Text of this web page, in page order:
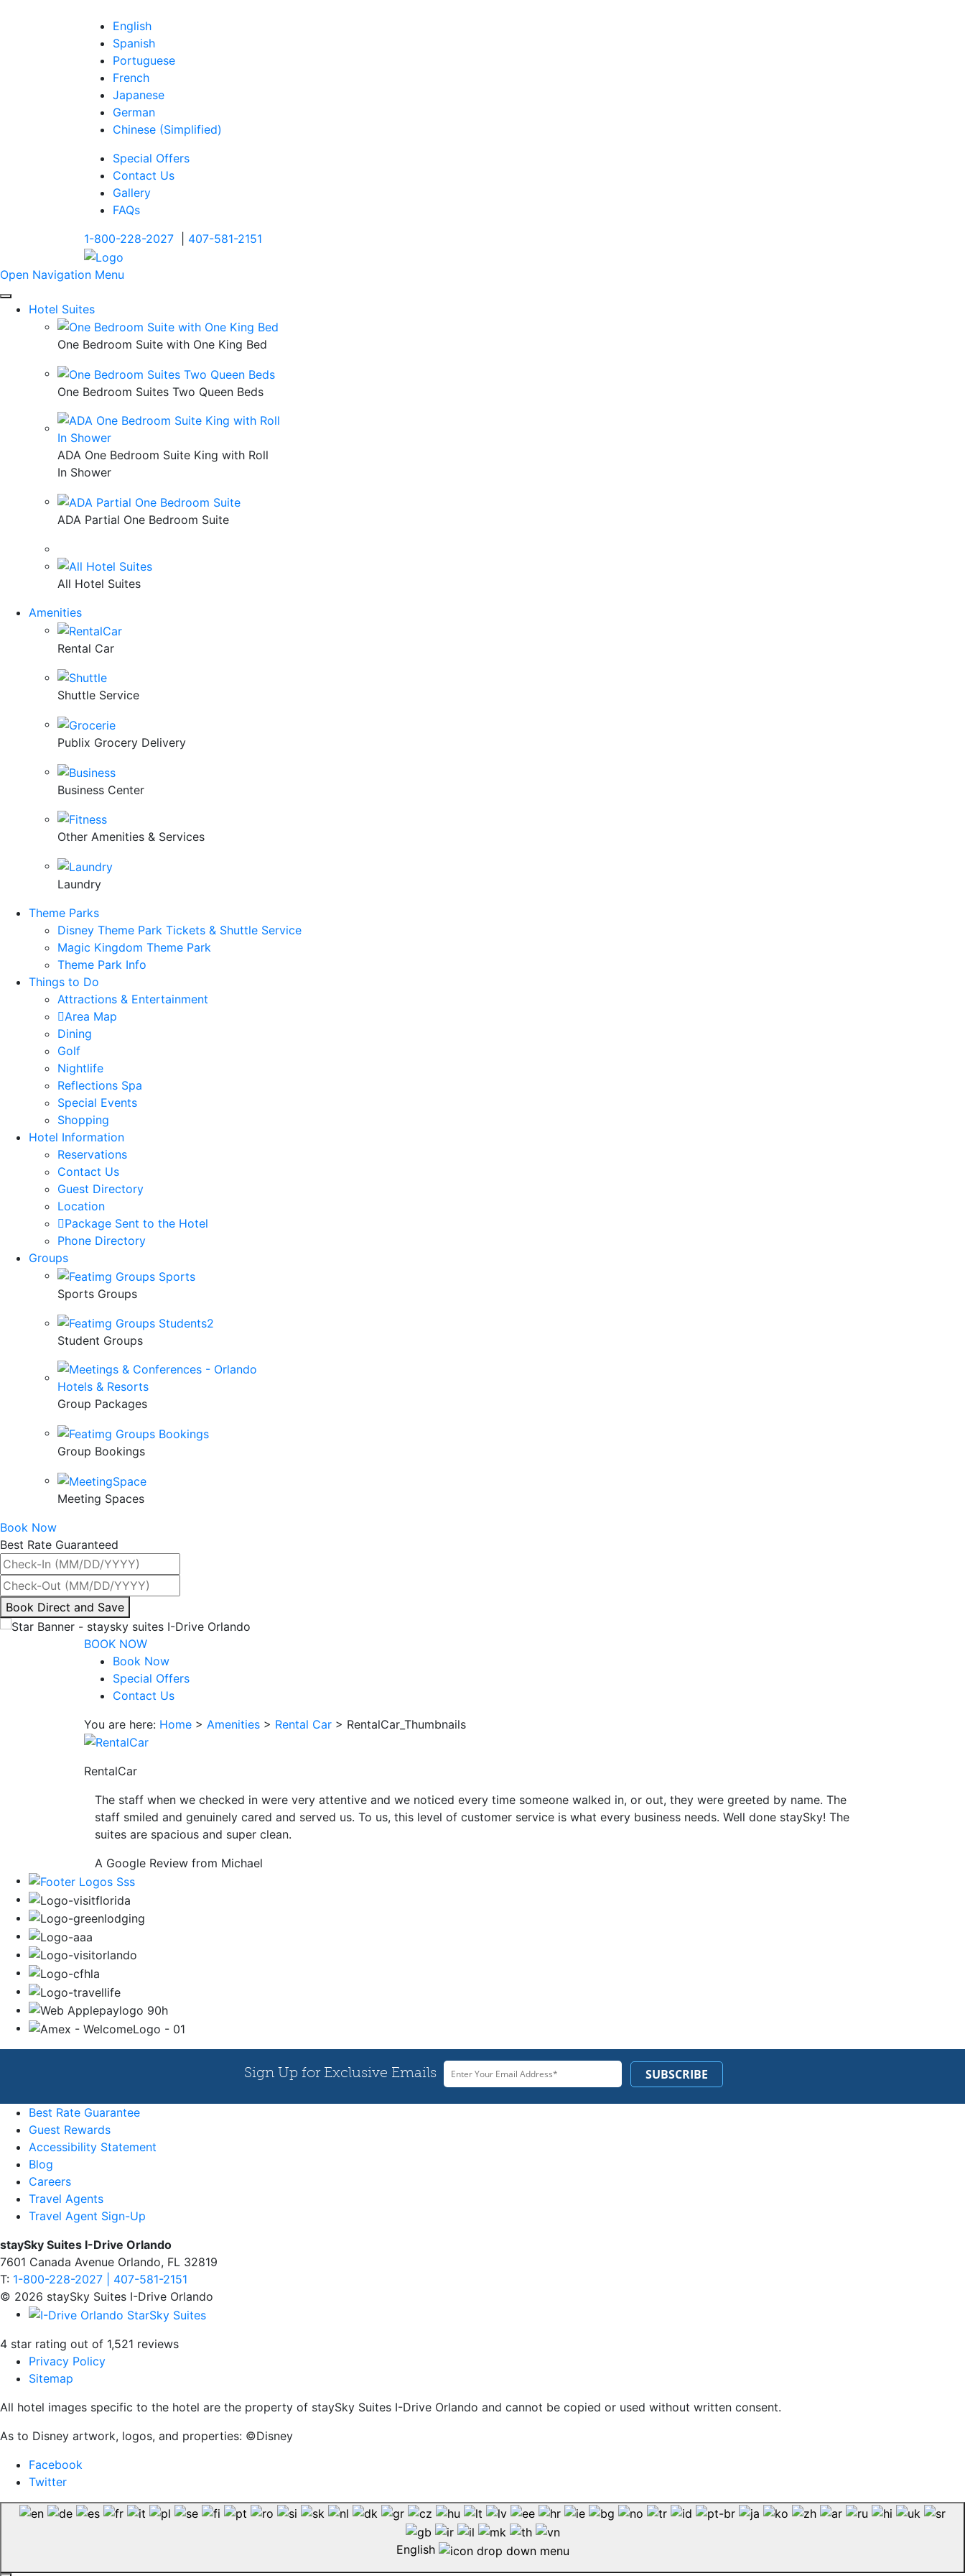
English
Spanish
Portuguese
French
Japanese
German
Chinese (Simplified)
Special Offers
Contact Us
Gallery
FAQs
1-800-228-2027
407-581-2151
Open Navigation Menu
Hotel Suites
One Bedroom Suite with One King Bed
One Bedroom Suites Two Queen Beds
ADA One Bedroom Suite King with Roll
In Shower
ADA Partial One Bedroom Suite
All Hotel Suites
Amenities
Rental Car
Shuttle Service
Publix Grocery Delivery
Business Center
Other Amenities & Services
Laundry
Theme Parks
Disney Theme Park Tickets & Shuttle Service
Magic Kingdom Theme Park
Theme Park Info
Things to Do
Attractions & Entertainment
Area Map
Dining
Golf
Nightlife
Reflections Spa
Special Events
Shopping
Hotel Information
Reservations
Contact Us
Guest Directory
Location
Package Sent to the Hotel
Phone Directory
Groups
Sports Groups
Student Groups
Group Packages
Group Bookings
Meeting Spaces
Book Now
Best Rate Guaranteed
By
interacting
party
site.
Book Direct and Save
BOOK NOW
Book Now
Special Offers
Contact Us
You are here: Home > Amenities > Rental Car > RentalCar_Thumbnails
RentalCar
The staff when we checked in were very attentive and we noticed every time someone walked in, or out, they were greeted by name. The
staff smiled and genuinely cared and served us. To us, this level of customer service is what every business needs. Well done staySky! The
suites are spacious and super clean.
A Google Review from Michael
Best Rate Guarantee
Guest Rewards
Accessibility Statement
Blog
Careers
Travel Agents
Travel Agent Sign-Up
staySky Suites I-Drive Orlando
7601 Canada Avenue Orlando, FL 32819
T: 1-800-228-2027 | 407-581-2151
© 2026 staySky Suites I-Drive Orlando
4 star rating out of 1,521 reviews
Privacy Policy
Sitemap
All hotel images specific to the hotel are the property of staySky Suites I-Drive Orlando and cannot be copied or used without written consent.
As to Disney artwork, logos, and properties: ©Disney
Facebook
Twitter
English